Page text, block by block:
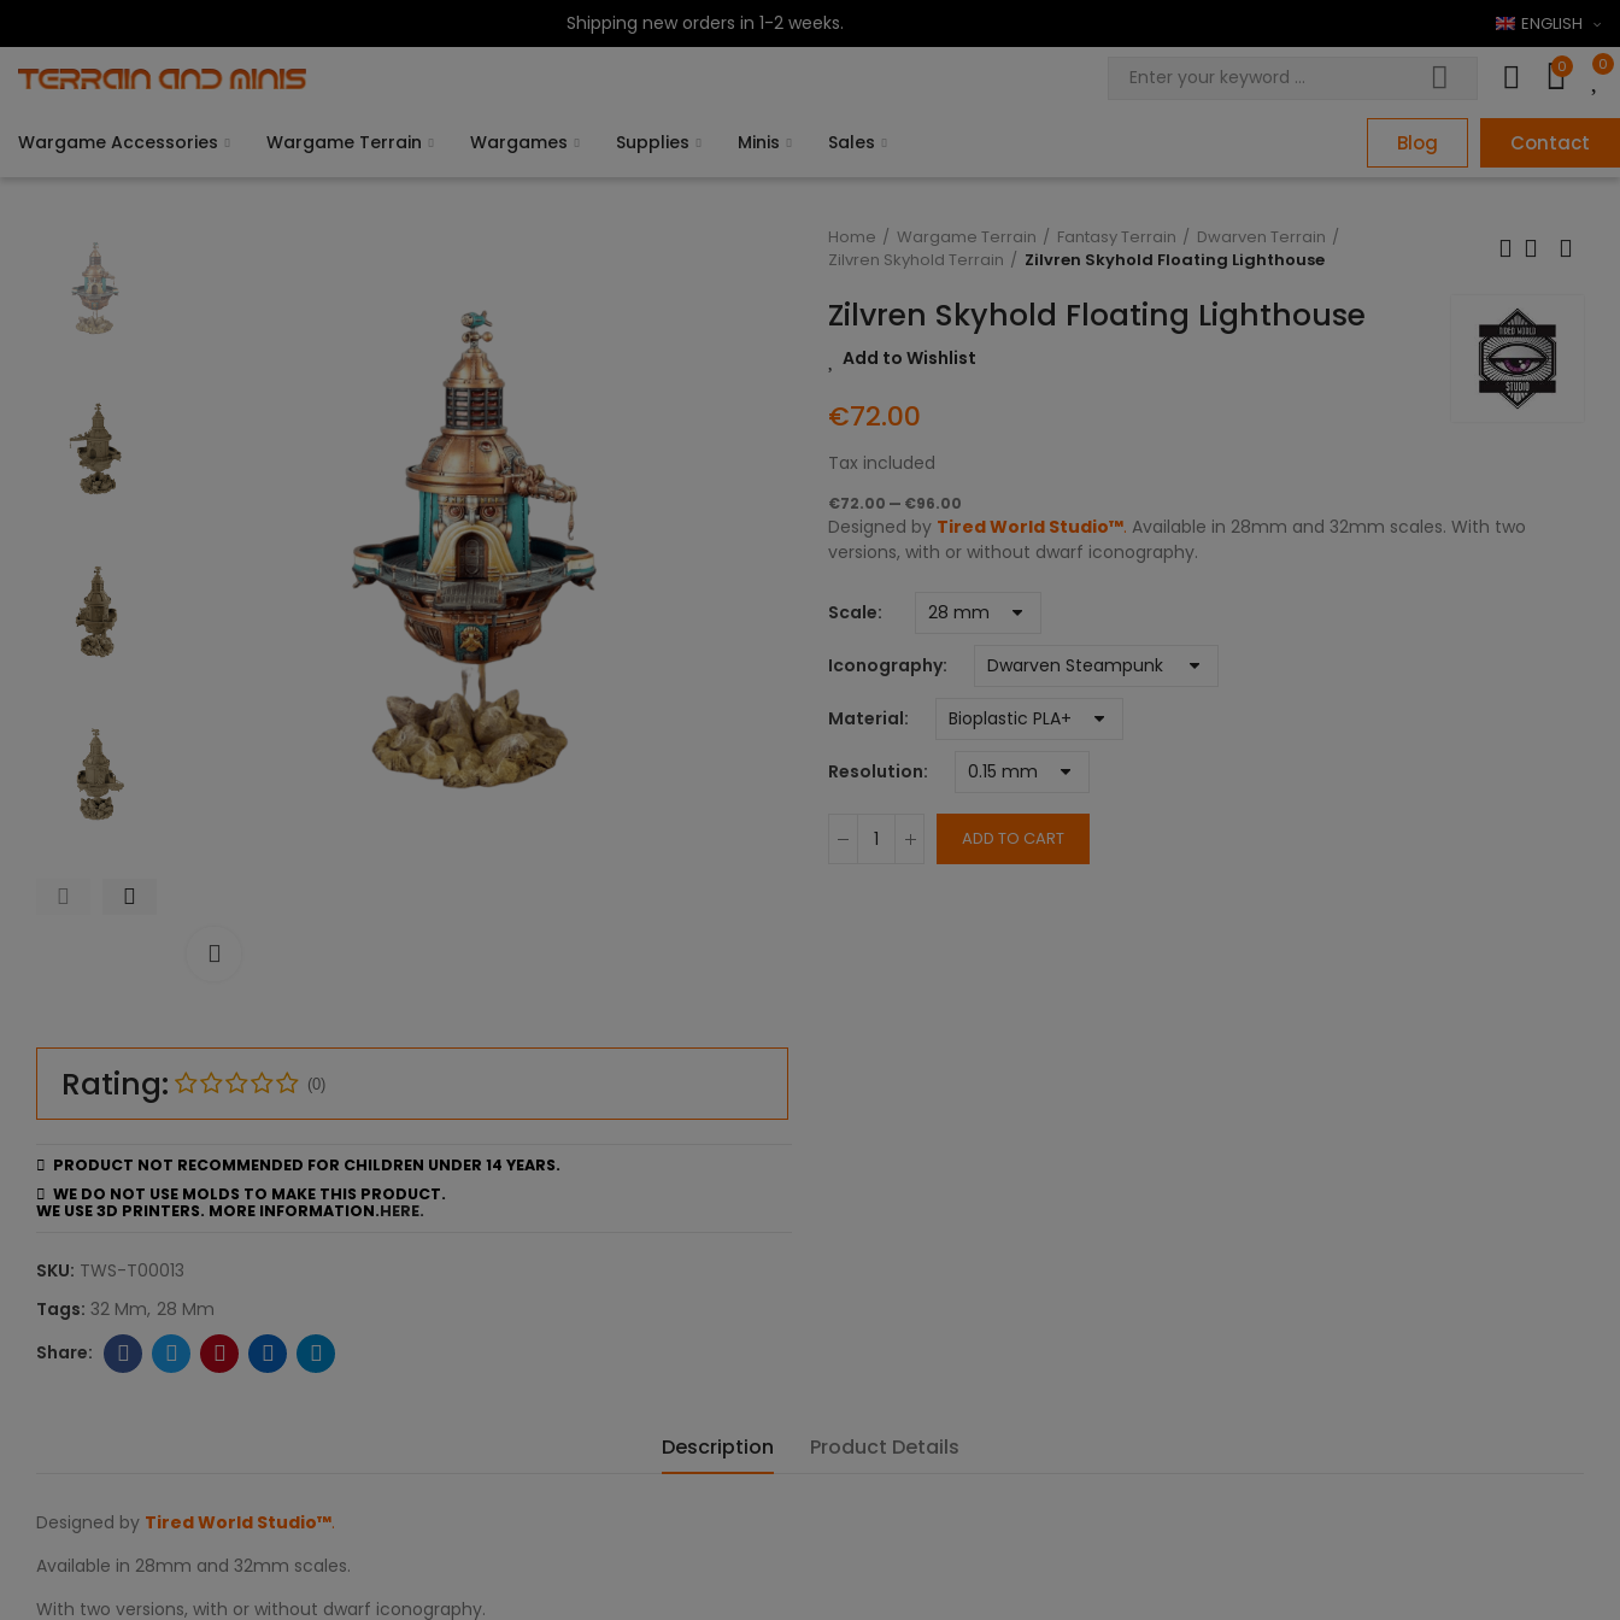
Shipping new orders in 1-2 weeks. ENGLISH
0 0
Wargame Accessories Wargame Terrain Wargames Supplies Minis Sales Blog Contact
Rating: (0)
PRODUCT NOT RECOMMENDED FOR CHILDREN UNDER 14 YEARS.
WE DO NOT USE MOLDS TO MAKE THIS PRODUCT.
WE USE 3D PRINTERS. MORE INFORMATION.HERE.
SKU: TWS-T00013
Tags: 32 Mm 28 Mm
Home Wargame Terrain Fantasy Terrain
Dwarven Terrain
Zilvren Skyhold Terrain
Zilvren Skyhold Floating Lighthouse
Zilvren Skyhold Floating Lighthouse
Add to Wishlist
€72.00
Tax included
€72.00 — €96.00
Designed by Tired World Studio™. Available in 28mm and 32mm scales. With two
versions, with or without dwarf iconography.
Scale
Iconography
Material
Resolution
ADD TO CART
Description Product Details
Designed by Tired World Studio™.
Available in 28mm and 32mm scales.
With two versions, with or without dwarf iconography.